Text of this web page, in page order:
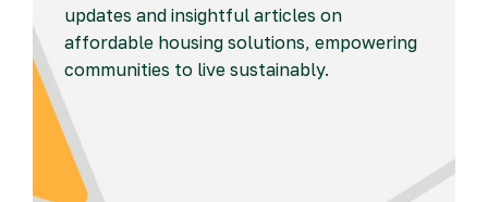
updates and insightful articles on
affordable housing solutions, empowering
communities to live sustainably.